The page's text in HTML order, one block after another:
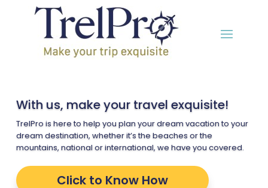
With us, make your travel exquisite!
TrelPro is here to help you plan your dream vacation to your
dream destination, whether it’s the beaches or the
mountains, national or international, we have you covered.
Click to Know How